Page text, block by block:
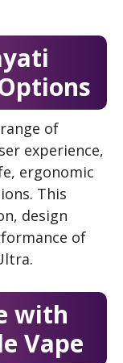
of
experience,
ergonomic
This
design
of
with
Vape